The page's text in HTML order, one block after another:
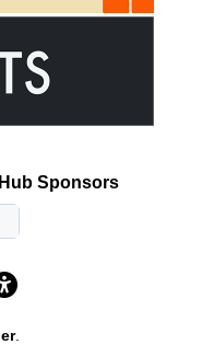
Sponsors
CSS
WCAG 2.1 AA
.